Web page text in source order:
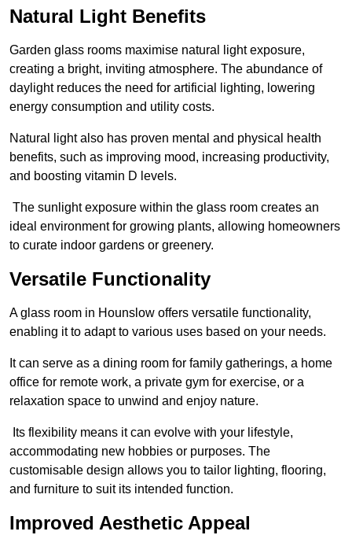
Natural Light Benefits
Garden glass rooms maximise natural light exposure,
creating a bright, inviting atmosphere. The abundance of
daylight reduces the need for artificial lighting, lowering
energy consumption and utility costs.
Natural light also has proven mental and physical health
benefits, such as improving mood, increasing productivity,
and boosting vitamin D levels.
The sunlight exposure within the glass room creates an
ideal environment for growing plants, allowing homeowners
to curate indoor gardens or greenery.
Versatile Functionality
A glass room in Hounslow offers versatile functionality,
enabling it to adapt to various uses based on your needs.
It can serve as a dining room for family gatherings, a home
office for remote work, a private gym for exercise, or a
relaxation space to unwind and enjoy nature.
Its flexibility means it can evolve with your lifestyle,
accommodating new hobbies or purposes. The
customisable design allows you to tailor lighting, flooring,
and furniture to suit its intended function.
Improved Aesthetic Appeal